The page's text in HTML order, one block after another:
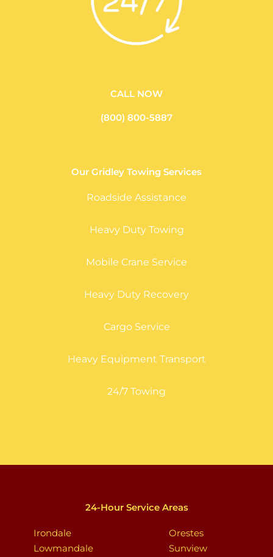
CALL NOW
(800) 800-5887
Our Gridley Towing Services
Roadside Assistance
Heavy Duty Towing
Mobile Crane Service
Heavy Duty Recovery
Cargo Service
Heavy Equipment Transport
24/7 Towing
24-Hour Service Areas
Irondale
Lowmandale
Orestes
Sunview